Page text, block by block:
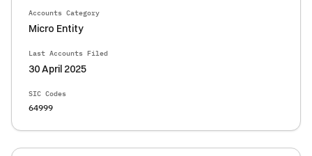
Accounts Category
Micro Entity
Last Accounts Filed
30 April 2025
SIC Codes
64999